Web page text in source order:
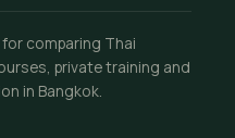
comparing Thai
private training and
in Bangkok.